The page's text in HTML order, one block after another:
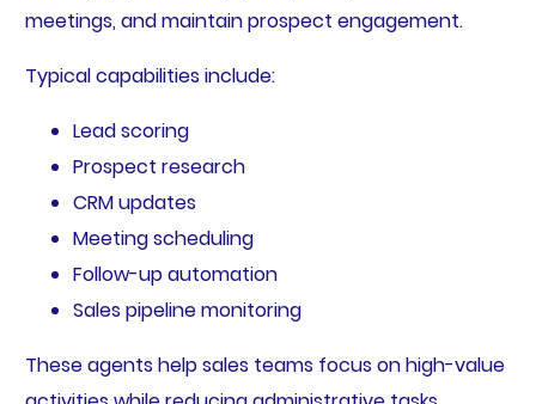
meetings, and maintain prospect engagement.
Typical capabilities include:
Lead scoring
Prospect research
CRM updates
Meeting scheduling
Follow-up automation
Sales pipeline monitoring
These agents help sales teams focus on high-value